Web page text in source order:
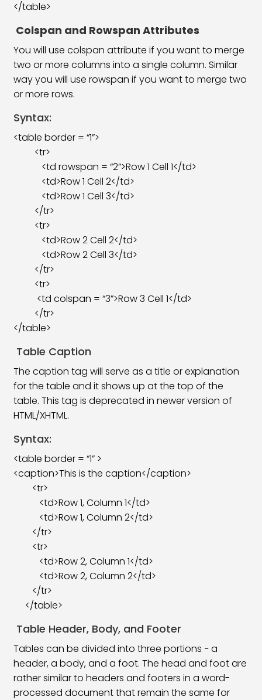
</table>
Colspan and Rowspan Attributes
You will use colspan attribute if you want to merge
two or more columns into a single column. Similar
way you will use rowspan if you want to merge two
or more rows.
Syntax:
<table border = “1”>
<tr>
<td rowspan = “2”>Row 1 Cell 1</td>
<td>Row 1 Cell 2</td>
<td>Row 1 Cell 3</td>
</tr>
<tr>
<td>Row 2 Cell 2</td>
<td>Row 2 Cell 3</td>
</tr>
<tr>
<td colspan = “3”>Row 3 Cell 1</td>
</tr>
</table>
Table Caption
The caption tag will serve as a title or explanation
for the table and it shows up at the top of the
table. This tag is deprecated in newer version of
HTML/XHTML.
Syntax:
<table border = “1” >
<caption>This is the caption</caption>
<tr>
<td>Row 1, Column 1</td>
<td>Row 1, Column 2</td>
</tr>
<tr>
<td>Row 2, Column 1</td>
<td>Row 2, Column 2</td>
</tr>
</table>
Table Header, Body, and Footer
Tables can be divided into three portions − a
header, a body, and a foot. The head and foot are
rather similar to headers and footers in a word-
processed document that remain the same for